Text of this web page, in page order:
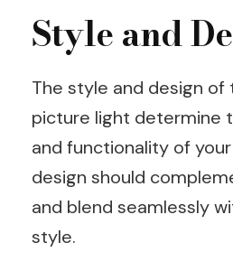
Style and
The style and design of
picture light determine
and functionality of
design should
and blend seamlessly
style.